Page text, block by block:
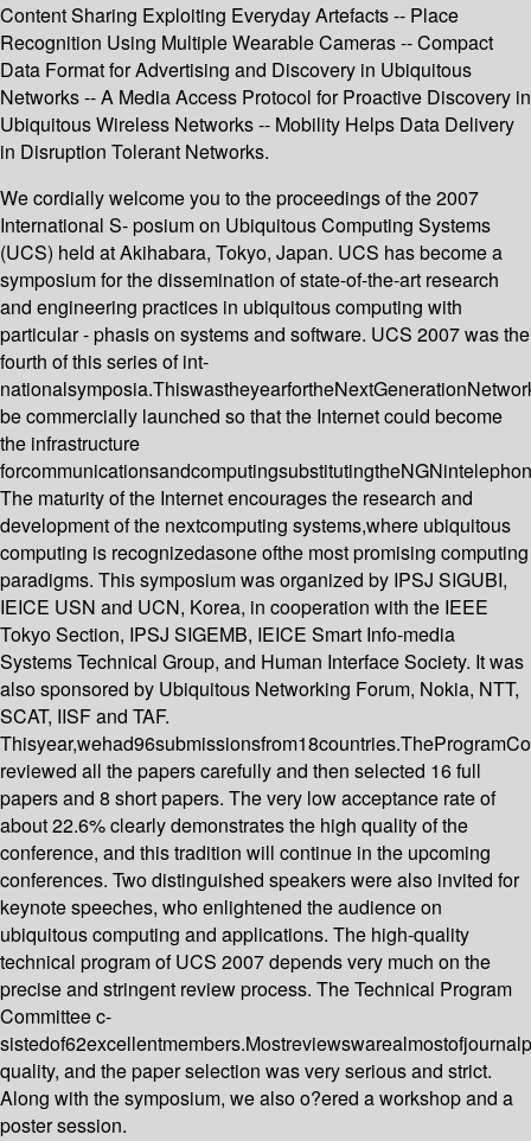
Content Sharing Exploiting Everyday Artefacts -- Place
Recognition Using Multiple Wearable Cameras -- Compact
Data Format for Advertising and Discovery in Ubiquitous
Networks -- A Media Access Protocol for Proactive Discovery in
Ubiquitous Wireless Networks -- Mobility Helps Data Delivery
in Disruption Tolerant Networks.
We cordially welcome you to the proceedings of the 2007
International S- posium on Ubiquitous Computing Systems
(UCS) held at Akihabara, Tokyo, Japan. UCS has become a
symposium for the dissemination of state-of-the-art research
and engineering practices in ubiquitous computing with
particular - phasis on systems and software. UCS 2007 was the
fourth of this series of int-
be commercially launched so that the Internet could become
the infrastructure
The maturity of the Internet encourages the research and
development of the nextcomputing systems,where ubiquitous
computing is recognizedasone ofthe most promising computing
paradigms. This symposium was organized by IPSJ SIGUBI,
IEICE USN and UCN, Korea, in cooperation with the IEEE
Tokyo Section, IPSJ SIGEMB, IEICE Smart Info-media
Systems Technical Group, and Human Interface Society. It was
also sponsored by Ubiquitous Networking Forum, Nokia, NTT,
SCAT, IISF and TAF.
reviewed all the papers carefully and then selected 16 full
papers and 8 short papers. The very low acceptance rate of
about 22.6% clearly demonstrates the high quality of the
conference, and this tradition will continue in the upcoming
conferences. Two distinguished speakers were also invited for
keynote speeches, who enlightened the audience on
ubiquitous computing and applications. The high-quality
technical program of UCS 2007 depends very much on the
precise and stringent review process. The Technical Program
Committee c-
quality, and the paper selection was very serious and strict.
Along with the symposium, we also o?ered a workshop and a
poster session.